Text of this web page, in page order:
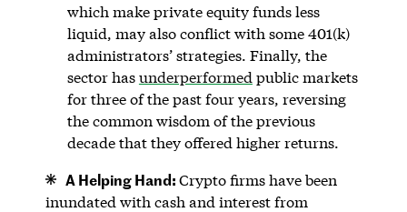
which make private equity funds less
liquid, may also conflict with some 401(k)
administrators’ strategies. Finally, the
sector hasunderperformed public markets
for three of the past four years, reversing
the common wisdom of the previous
decade that they offered higher returns.
A Helping Hand:Crypto firms have been
inundated with cash and interest from